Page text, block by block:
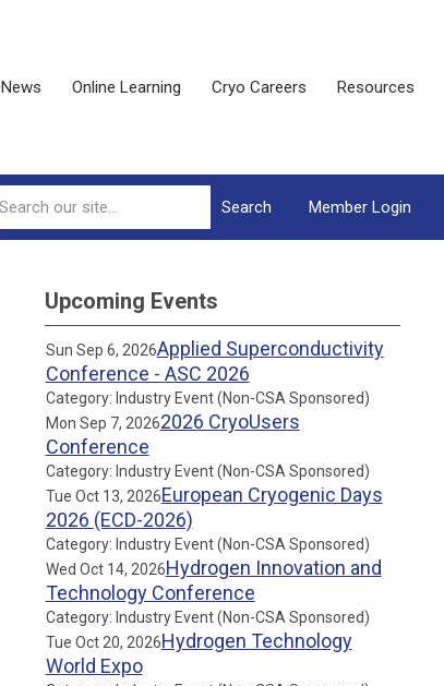
News Online Learning Cryo Careers Resources
Member Login
Search
Upcoming Events
Sun Sep 6, 2026Applied Superconductivity
Conference - ASC 2026
Category: Industry Event (Non-CSA Sponsored)
Mon Sep 7, 20262026 CryoUsers
Conference
Category: Industry Event (Non-CSA Sponsored)
Tue Oct 13, 2026European Cryogenic Days
2026 (ECD-2026)
Category: Industry Event (Non-CSA Sponsored)
Wed Oct 14, 2026Hydrogen Innovation and
Technology Conference
Category: Industry Event (Non-CSA Sponsored)
Tue Oct 20, 2026Hydrogen Technology
World Expo